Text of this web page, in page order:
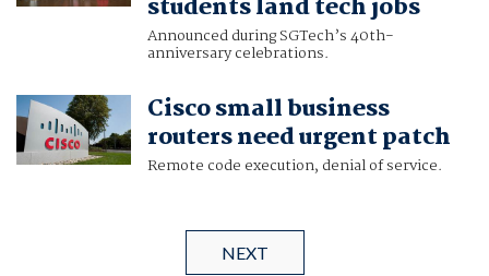
students land tech jobs
Announced during SGTech’s 40th-
anniversary celebrations.
Cisco small business
routers need urgent patch
Remote code execution, denial of service.
NEXT